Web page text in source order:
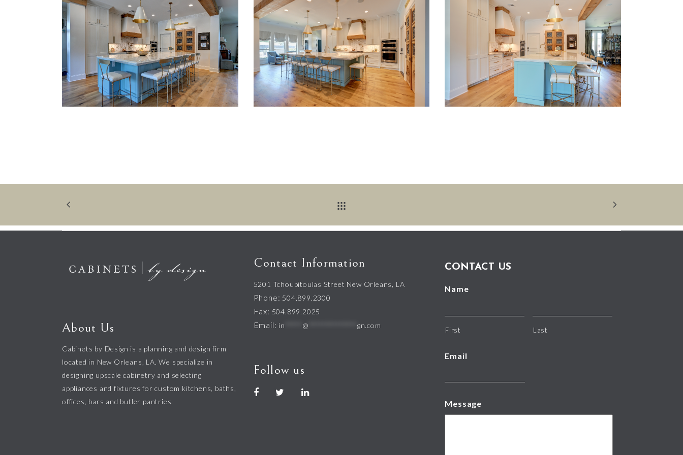
About Us
Cabinets by Design is a planning and design firm
located in New Orleans, LA. We specialize in
designing upscale cabinetry and selecting
appliances and fixtures for custom kitchens, baths,
offices, bars and butler pantries.
Contact Information
5201 Tchoupitoulas Street New Orleans, LA
Phone: 504.899.2300
Fax: 504.899.2025
Email: in @ gn.com
Follow us
CONTACT US
Name
First Last
Email
Message